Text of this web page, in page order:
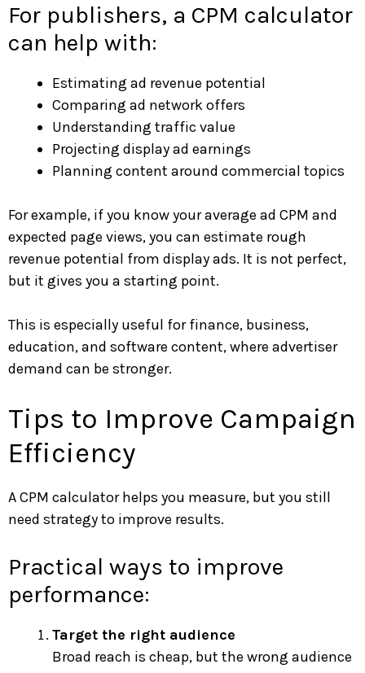
For publishers, a CPM calculator
can help with:
Estimating ad revenue potential
Comparing ad network offers
Understanding traffic value
Projecting display ad earnings
Planning content around commercial topics
For example, if you know your average ad CPM and
expected page views, you can estimate rough
revenue potential from display ads. It is not perfect,
but it gives you a starting point.
This is especially useful for finance, business,
education, and software content, where advertiser
demand can be stronger.
Tips to Improve Campaign
Efficiency
A CPM calculator helps you measure, but you still
need strategy to improve results.
Practical ways to improve
performance:
Target the right audience
Broad reach is cheap, but the wrong audience